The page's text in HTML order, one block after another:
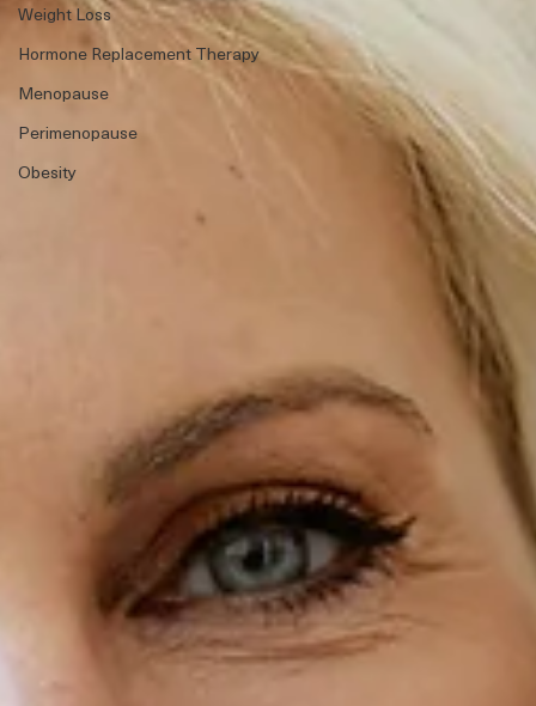
Weight Loss
Hormone Replacement Therapy
Menopause
Perimenopause
Obesity